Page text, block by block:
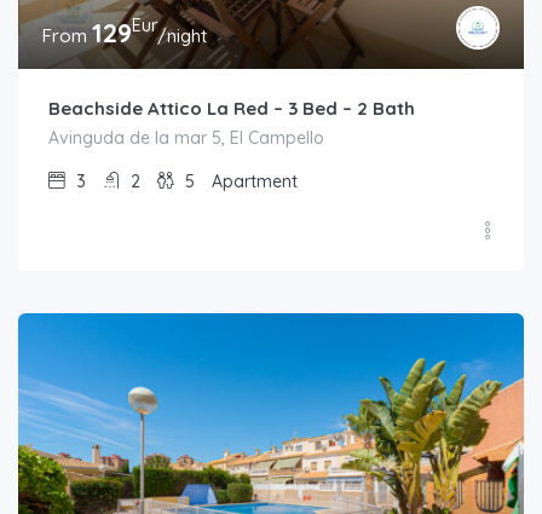
From 129Eur/night
Beachside Attico La Red – 3 Bed – 2 Bath
Avinguda de la mar 5, El Campello
3
2 5 Apartment